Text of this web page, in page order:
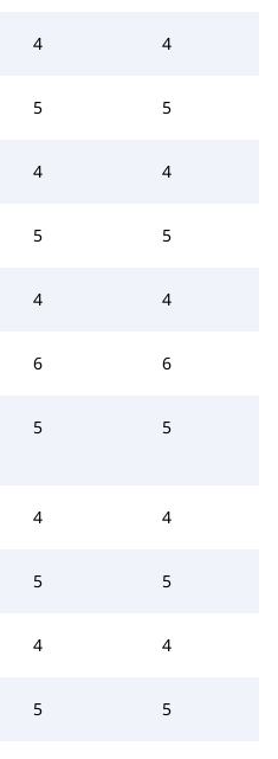
4 4
5 5
4 4
5 5
4 4
6 6
5 5
4 4
5 5
4 4
5 5